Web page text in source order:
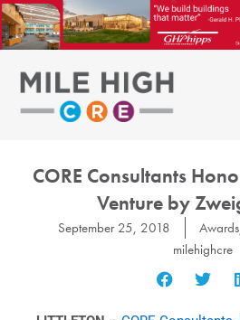
Skip
to
content
CORE Consultants
Venture by
September 25, 2018 Awards
milehighcre